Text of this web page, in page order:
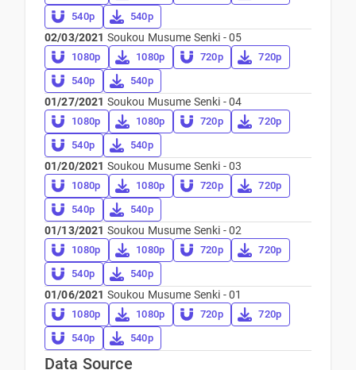
540p
540p
02/03/2021 Soukou Musume Senki - 05
1080p 1080p 720p
720p
540p
540p
01/27/2021 Soukou Musume Senki - 04
1080p 1080p 720p
720p
540p
540p
01/20/2021 Soukou Musume Senki - 03
1080p 1080p 720p
720p
540p
540p
01/13/2021 Soukou Musume Senki - 02
1080p 1080p 720p
720p
540p
540p
01/06/2021 Soukou Musume Senki - 01
1080p 1080p 720p
720p
540p
540p
Data Source